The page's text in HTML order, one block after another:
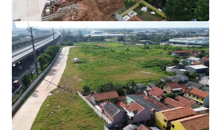
All permits secured with complete infrastructure in
place for immediate operational commencement.
Development Parameters :
Site Coverage (KDB) : 60%
Plot Ratio (KLB) : 1.9
Height Limitation : 48 meters
Ownership : Right to Build (HGB/Hak Guna
Bangunan).